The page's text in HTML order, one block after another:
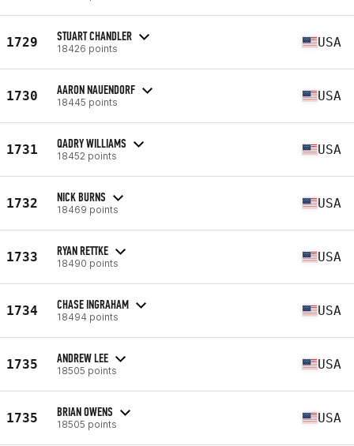
1729 STUART CHANDLER
18426 points USA
1730 AARON NAUENDORF
18445 points USA
1731 QADRY WILLIAMS
18452 points USA
1732 NICK BURNS
18469 points USA
1733 RYAN RETTKE
18490 points USA
1734 CHASE INGRAHAM
18494 points USA
1735 ANDREW LEE
18505 points USA
1735 BRIAN OWENS
18505 points USA